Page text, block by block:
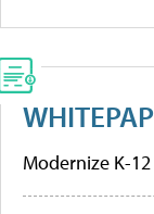
Modernize K-